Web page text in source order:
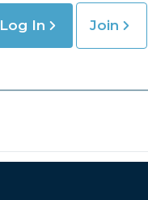
Log In Join